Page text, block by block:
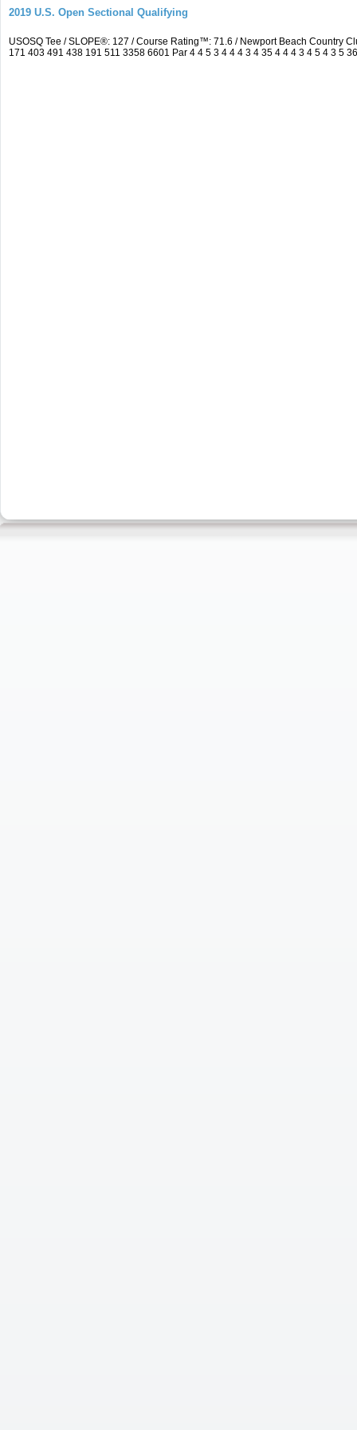
2019 U.S. Open Sectional Qualifying
USOSQ Tee / SLOPE®: 127 / Course Rating™: 71.6 / Newport Beach Country
171 403 491 438 191 511 3358 6601 Par 4 4 5 3 4 4 4 3 4 35 4 4 4 3 4 5 4 3 5